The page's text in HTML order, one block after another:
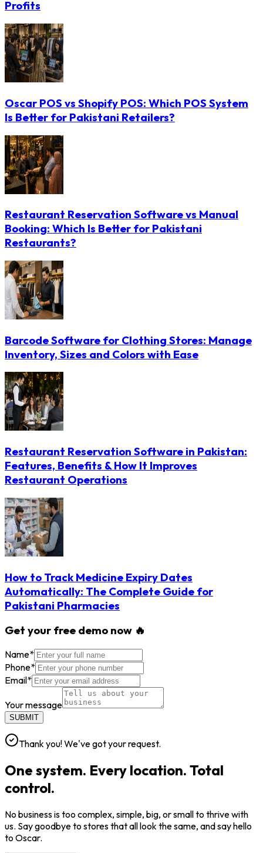
Profits
Oscar POS vs Shopify POS: Which POS System
Is Better for Pakistani Retailers?
Restaurant Reservation Software vs Manual
Booking: Which Is Better for Pakistani
Restaurants?
Barcode Software for Clothing Stores: Manage
Inventory, Sizes and Colors with Ease
Restaurant Reservation Software in Pakistan:
Features, Benefits & How It Improves
Restaurant Operations
How to Track Medicine Expiry Dates
Automatically: The Complete Guide for
Pakistani Pharmacies
Get your free demo now 🔥
Name*
Phone*
Email*
Your message
SUBMIT
Thank you! We've got your request.
One system. Every location. Total
control.
No business is too complex, simple, big, or small to thrive with
us. Say goodbye to stores that all look the same, and say hello
to Oscar.